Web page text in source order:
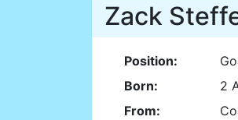
Zack
Position:
Born:
2
From: